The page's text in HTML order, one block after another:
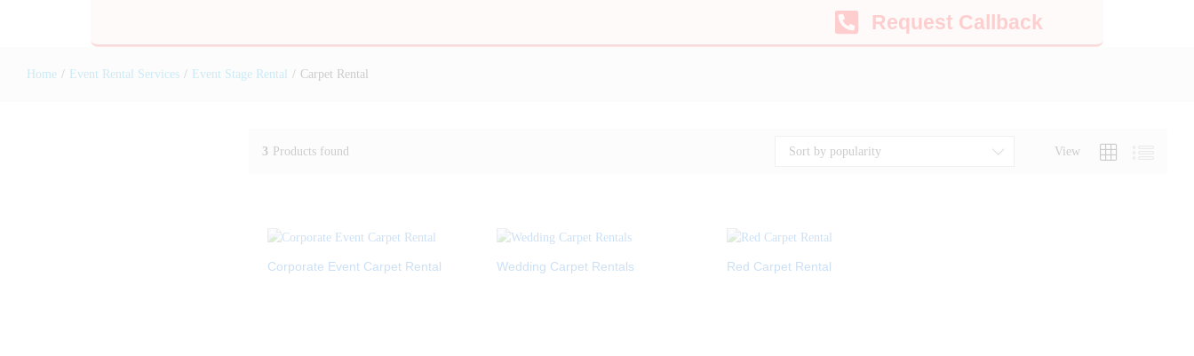
Request Callback
Home / Event Rental Services / Event Stage Rental / Carpet Rental
3 Products found View
Sort by popularity
Corporate Event Carpet Rental Wedding Carpet Rentals Red Carpet Rental